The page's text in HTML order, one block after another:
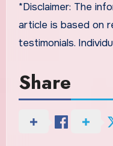
*Disclaimer: The
article is based on
testimonials.
Share